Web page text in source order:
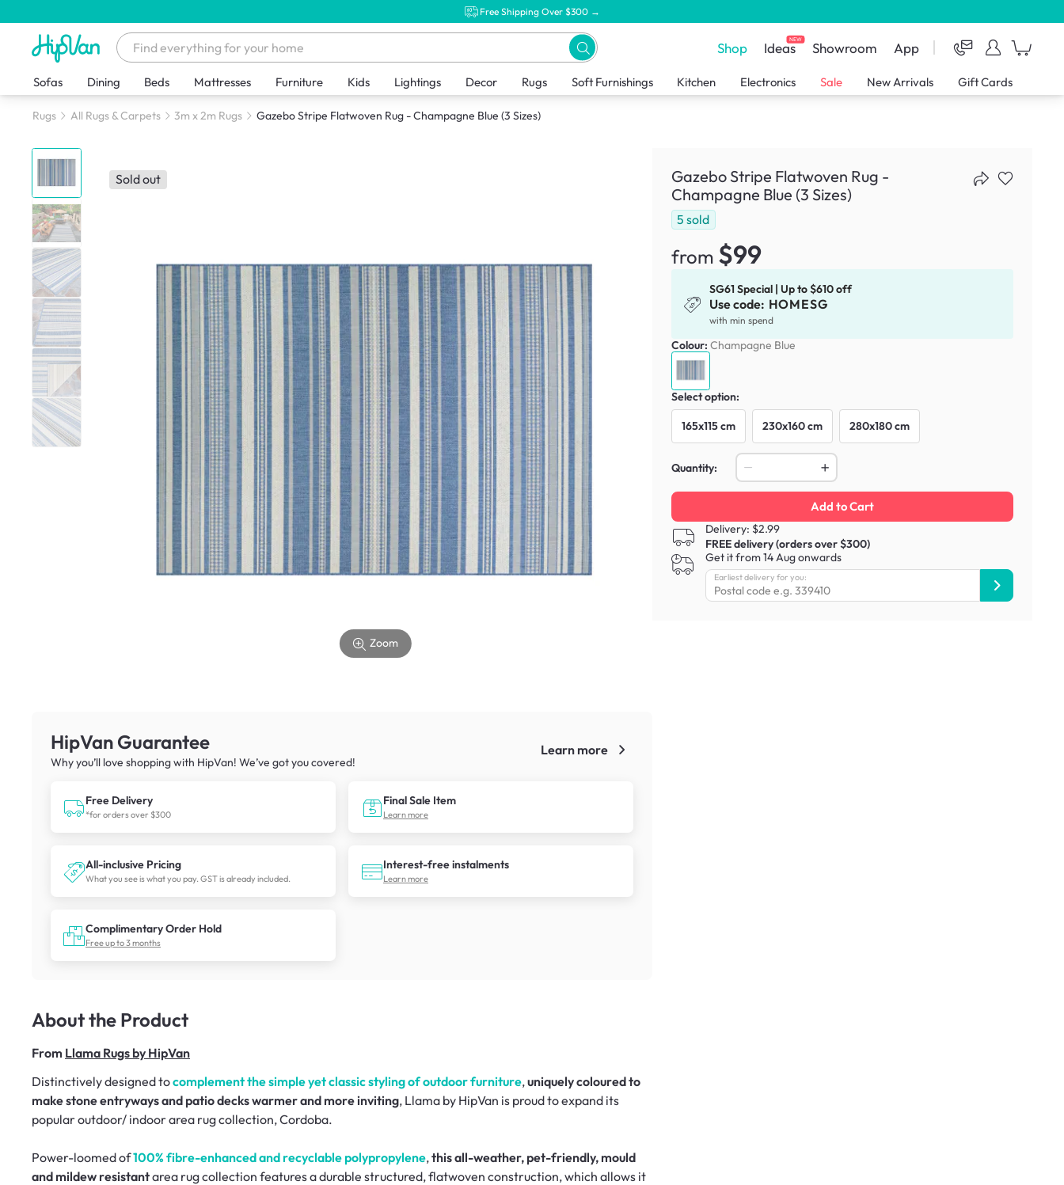
Free Shipping Over $300 →
Shop IdeasNEW Showroom App
Sofas Dining Beds Mattresses Furniture Kids Lightings Decor Rugs Soft Furnishings Kitchen Electronics Sale New Arrivals Gift Cards
Rugs All Rugs & Carpets 3m x 2m Rugs Gazebo Stripe Flatwoven Rug - Champagne Blue (3 Sizes)
Sold out
Zoom
HipVan Guarantee
Why you’ll love shopping with HipVan! We’ve got you covered!
Learn more
Free Delivery
*for orders over $300
Final Sale Item
Learn more
All-inclusive Pricing
What you see is what you pay. GST is already included.
Interest-free instalments
Learn more
Complimentary Order Hold
Free up to 3 months
About the Product
From Llama Rugs by HipVan
Distinctively designed tocomplement the simple yet classic styling of outdoor furniture,uniquely coloured to
make stone entryways and patio decks warmer and more inviting, Llama by HipVan is proud to expand its
popular outdoor/ indoor area rug collection, Cordoba.
Power-loomed of100% fibre-enhanced and recyclable polypropylene,this all-weather, pet-friendly, mould
and mildew resistantarea rug collection features a durable structured, flatwoven construction, which allows it
Gazebo Stripe Flatwoven Rug -
Champagne Blue (3 Sizes)
5 sold
from $99
SG61 Special | Up to $610 off
Use code: HOMESG
with min spend
Colour: Champagne Blue
Select option:
165x115 cm 230x160 cm 280x180 cm
Quantity:
Add to Cart
Delivery: $2.99
FREE delivery (orders over $300)
Get it from 14 Aug onwards
Earliest delivery for you: